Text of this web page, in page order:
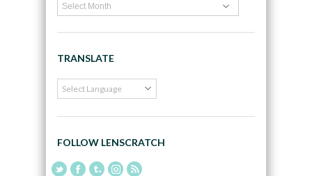
TRANSLATE
FOLLOW LENSCRATCH